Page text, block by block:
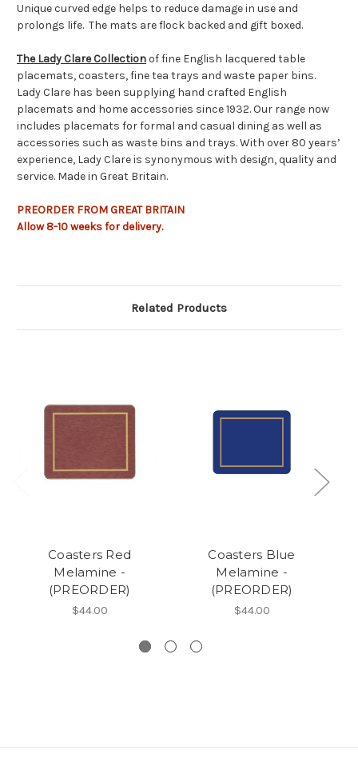
Unique curved edge helps to reduce damage in use and
prolongs life. The mats are flock backed and gift boxed.
The Lady Clare Collectionof fine English lacquered table
placemats, coasters, fine tea trays and waste paper bins.
Lady Clare has been supplying hand crafted English
placemats and home accessories since 1932. Our range now
includes placemats for formal and casual dining as well as
accessories such as waste bins and trays. With over 80 years’
experience, Lady Clare is synonymous with design, quality and
service. Made in Great Britain.
PREORDER FROM GREAT BRITAIN
Allow 8-10 weeks for delivery.
Related Products
Coasters Red
Melamine -
(PREORDER)
$44.00
Coasters Blue
Melamine -
(PREORDER)
$44.00